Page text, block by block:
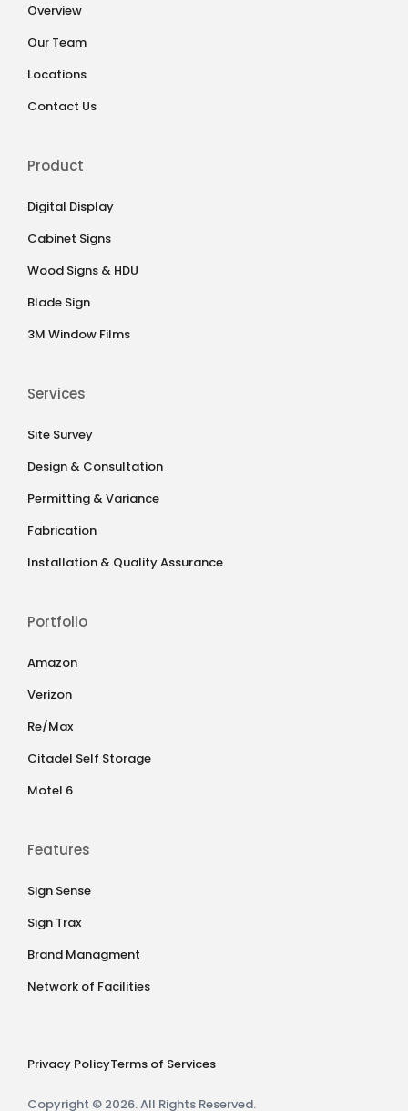
Overview
Our Team
Locations
Contact Us
Product
Digital Display
Cabinet Signs
Wood Signs & HDU
Blade Sign
3M Window Films
Services
Site Survey
Design & Consultation
Permitting & Variance
Fabrication
Installation & Quality Assurance
Portfolio
Amazon
Verizon
Re/Max
Citadel Self Storage
Motel 6
Features
Sign Sense
Sign Trax
Brand Managment
Network of Facilities
Privacy PolicyTerms of Services
Copyright © 2026. All Rights Reserved.